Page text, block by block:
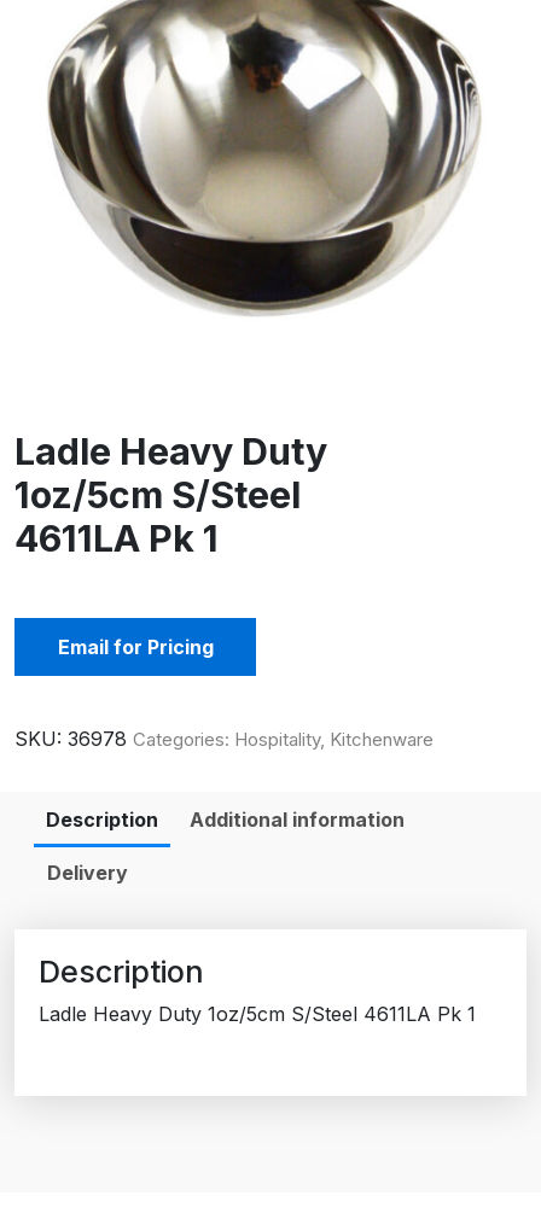
Ladle Heavy Duty
1oz/5cm S/Steel
4611LA Pk 1
Email for Pricing
SKU: 36978 Categories: Hospitality, Kitchenware
Description Additional information
Delivery
Description
Ladle Heavy Duty 1oz/5cm S/Steel 4611LA Pk 1